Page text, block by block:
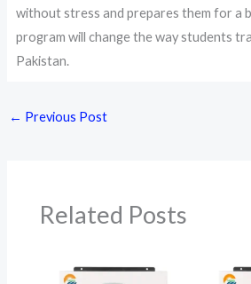
without stress and prepares them for a
program will change the way students
Pakistan.
← Previous Post
Related Posts